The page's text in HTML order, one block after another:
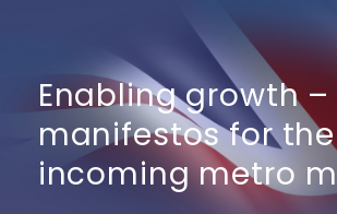
Enabling growth
manifestos for the
incoming metro